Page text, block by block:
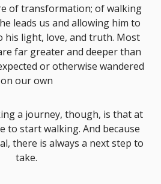
of transformation; of walking
leads us and allowing him to
his light, love, and truth. Most
far greater and deeper than
or otherwise wandered
on our own
a journey, though, is that at
to start walking. And because
there is always a next step to
take.